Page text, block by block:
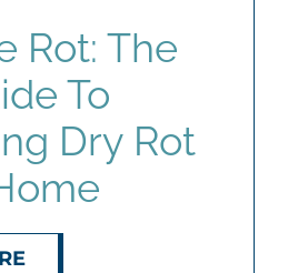
Rot: The
To
Dry Rot